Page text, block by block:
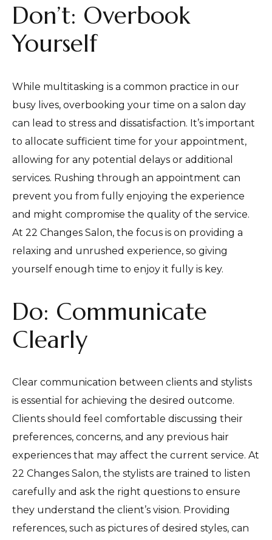
Don’t: Overbook
Yourself
While multitasking is a common practice in our
busy lives, overbooking your time on a salon day
can lead to stress and dissatisfaction. It’s important
to allocate sufficient time for your appointment,
allowing for any potential delays or additional
services. Rushing through an appointment can
prevent you from fully enjoying the experience
and might compromise the quality of the service.
At 22 Changes Salon, the focus is on providing a
relaxing and unrushed experience, so giving
yourself enough time to enjoy it fully is key.
Do: Communicate
Clearly
Clear communication between clients and stylists
is essential for achieving the desired outcome.
Clients should feel comfortable discussing their
preferences, concerns, and any previous hair
experiences that may affect the current service. At
22 Changes Salon, the stylists are trained to listen
carefully and ask the right questions to ensure
they understand the client’s vision. Providing
references, such as pictures of desired styles, can